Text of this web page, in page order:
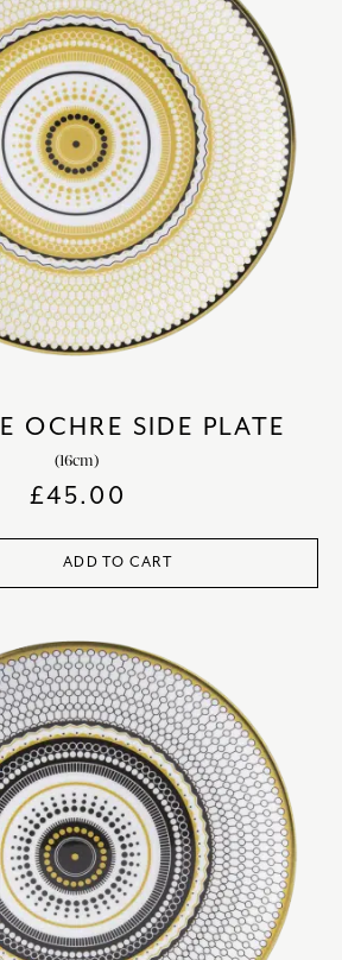
OCHRE SIDE PLATE
(16cm)
£45.00
ADD TO CART